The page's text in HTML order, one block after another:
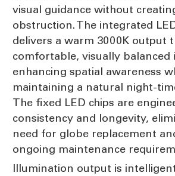
visual guidance without
obstruction. The integrated
delivers a warm 3000K output
comfortable, visually balanced
enhancing spatial awareness
maintaining a natural night-
The fixed LED chips are
consistency and longevity,
need for globe replacement
ongoing maintenance
Illumination output is